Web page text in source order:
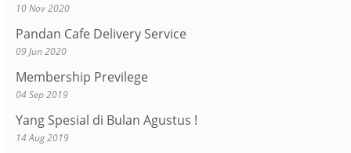
10 Nov 2020
Pandan Cafe Delivery Service
09 Jun 2020
Membership Previlege
04 Sep 2019
Yang Spesial di Bulan Agustus !
14 Aug 2019